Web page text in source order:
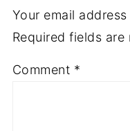
Your email
Required fields are
Comment *